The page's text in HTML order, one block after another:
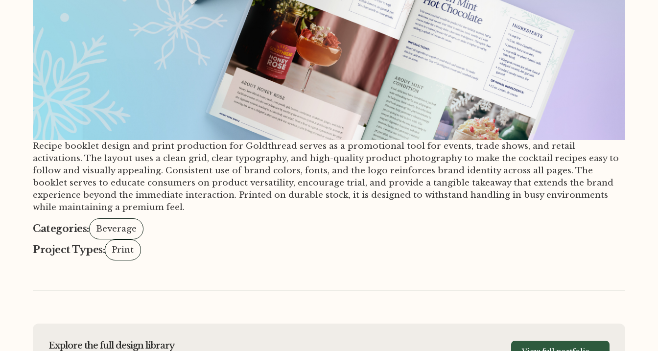
Recipe booklet design and print production for Goldthread serves as a promotional tool for events, trade shows, and retail
activations. The layout uses a clean grid, clear typography, and high-quality product photography to make the cocktail recipes easy to
follow and visually appealing. Consistent use of brand colors, fonts, and the logo reinforces brand identity across all pages. The
booklet serves to educate consumers on product versatility, encourage trial, and provide a tangible takeaway that extends the brand
experience beyond the immediate interaction. Printed on durable stock, it is designed to withstand handling in busy environments
while maintaining a premium feel.
Categories: Beverage
Project Types: Print
Explore the full design library